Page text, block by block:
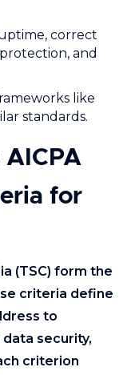
correct
and
like
standards.
for
(TSC) form the
criteria define
to
security,
criterion